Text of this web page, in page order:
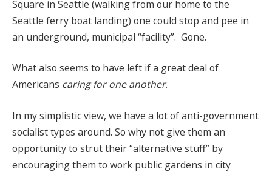
Square in Seattle (walking from our home to the
Seattle ferry boat landing) one could stop and pee in
an underground, municipal “facility”. Gone.
What also seems to have left if a great deal of
Americans caring for one another.
In my simplistic view, we have a lot of anti-government
socialist types around. So why not give them an
opportunity to strut their “alternative stuff” by
encouraging them to work public gardens in city